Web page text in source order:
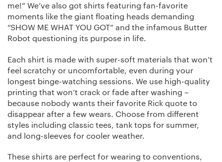
me!” We’ve also got shirts featuring fan-favorite
moments like the giant floating heads demanding
“SHOW ME WHAT YOU GOT” and the infamous Butter
Robot questioning its purpose in life.
Each shirt is made with super-soft materials that won’t
feel scratchy or uncomfortable, even during your
longest binge-watching sessions. We use high-quality
printing that won’t crack or fade after washing –
because nobody wants their favorite Rick quote to
disappear after a few wears. Choose from different
styles including classic tees, tank tops for summer,
and long-sleeves for cooler weather.
These shirts are perfect for wearing to conventions,